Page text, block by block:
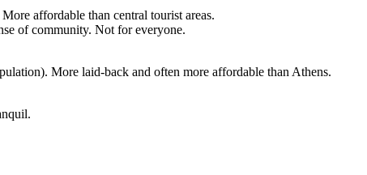
affordable than central tourist areas.
of community. Not for everyone.
More laid-back and often more affordable than Athens.